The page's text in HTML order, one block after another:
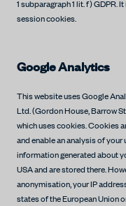
1 subparagraph 1 lit. f) GDPR.
session cookies.
Google Analytics
This website uses Google
Ltd. (Gordon House, Barrow
which uses cookies. Cookies
and enable an analysis of
information generated about
USA and are stored there.
anonymisation, your IP
states of the European Union